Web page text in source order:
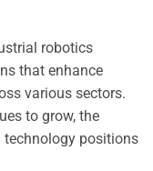
robotics
that enhance
various sectors.
to grow, the
technology positions